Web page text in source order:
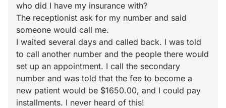
who did I have my insurance with?
The receptionist ask for my number and said
someone would call me.
I waited several days and called back. I was told
to call another number and the people there would
set up an appointment. I call the secondary
number and was told that the fee to become a
new patient would be $1650.00, and I could pay
installments. I never heard of this!